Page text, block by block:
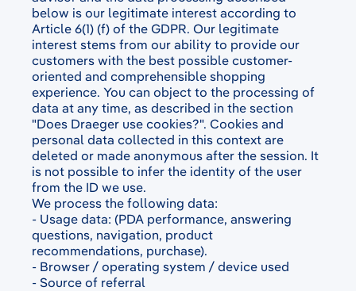
below is our legitimate interest according to
Article 6(1) (f) of the GDPR. Our legitimate
interest stems from our ability to provide our
customers with the best possible customer-
oriented and comprehensible shopping
experience. You can object to the processing of
data at any time, as described in the section
"Does Draeger use cookies?". Cookies and
personal data collected in this context are
deleted or made anonymous after the session. It
is not possible to infer the identity of the user
from the ID we use.
We process the following data:
- Usage data: (PDA performance, answering
questions, navigation, product
recommendations, purchase).
- Browser / operating system / device used
- Source of referral